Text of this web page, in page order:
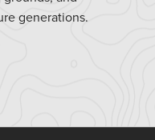
generations.